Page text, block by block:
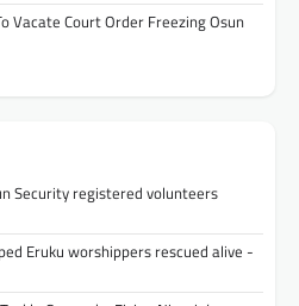
Vacate Court Order Freezing Osun
Security registered volunteers
Eruku worshippers rescued alive -